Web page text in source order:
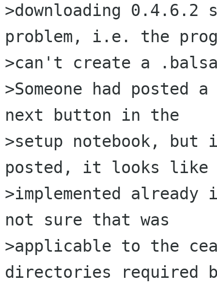
>downloading 0.4.6.2
problem, i.e. the
>can't create a
>Someone had
next button in the
>setup notebook,
posted, it looks like
>implemented
not sure that was
>applicable to the
directories required